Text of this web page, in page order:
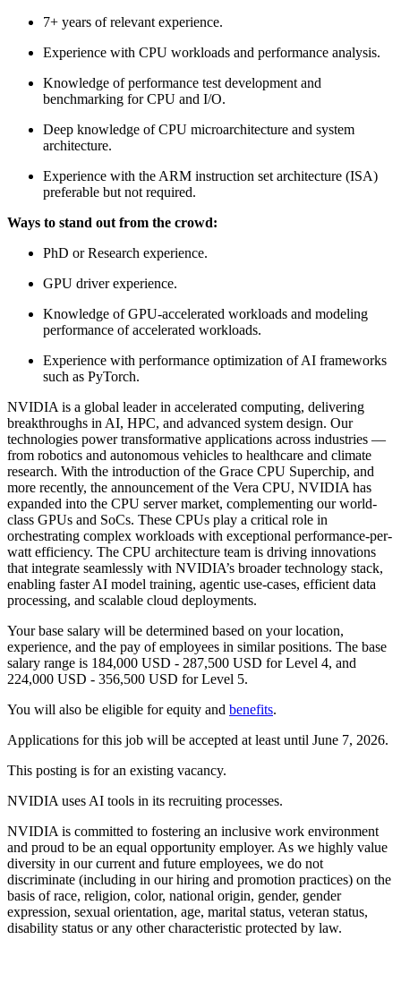
7+ years of relevant experience.
Experience with CPU workloads and performance analysis.
Knowledge of performance test development and
benchmarking for CPU and I/O.
Deep knowledge of CPU microarchitecture and system
architecture.
Experience with the ARM instruction set architecture (ISA)
preferable but not required.
Ways to stand out from the crowd:
PhD or Research experience.
GPU driver experience.
Knowledge of GPU-accelerated workloads and modeling
performance of accelerated workloads.
Experience with performance optimization of AI frameworks
such as PyTorch.
NVIDIA is a global leader in accelerated computing, delivering
breakthroughs in AI, HPC, and advanced system design. Our
technologies power transformative applications across industries —
from robotics and autonomous vehicles to healthcare and climate
research. With the introduction of the Grace CPU Superchip, and
more recently, the announcement of the Vera CPU, NVIDIA has
expanded into the CPU server market, complementing our world-
class GPUs and SoCs. These CPUs play a critical role in
orchestrating complex workloads with exceptional performance-per-
watt efficiency. The CPU architecture team is driving innovations
that integrate seamlessly with NVIDIA’s broader technology stack,
enabling faster AI model training, agentic use-cases, efficient data
processing, and scalable cloud deployments.
Your base salary will be determined based on your location,
experience, and the pay of employees in similar positions. The base
salary range is 184,000 USD - 287,500 USD for Level 4, and
224,000 USD - 356,500 USD for Level 5.
You will also be eligible for equity and benefits.
Applications for this job will be accepted at least until June 7, 2026.
This posting is for an existing vacancy.
NVIDIA uses AI tools in its recruiting processes.
NVIDIA is committed to fostering an inclusive work environment
and proud to be an equal opportunity employer. As we highly value
diversity in our current and future employees, we do not
discriminate (including in our hiring and promotion practices) on the
basis of race, religion, color, national origin, gender, gender
expression, sexual orientation, age, marital status, veteran status,
disability status or any other characteristic protected by law.